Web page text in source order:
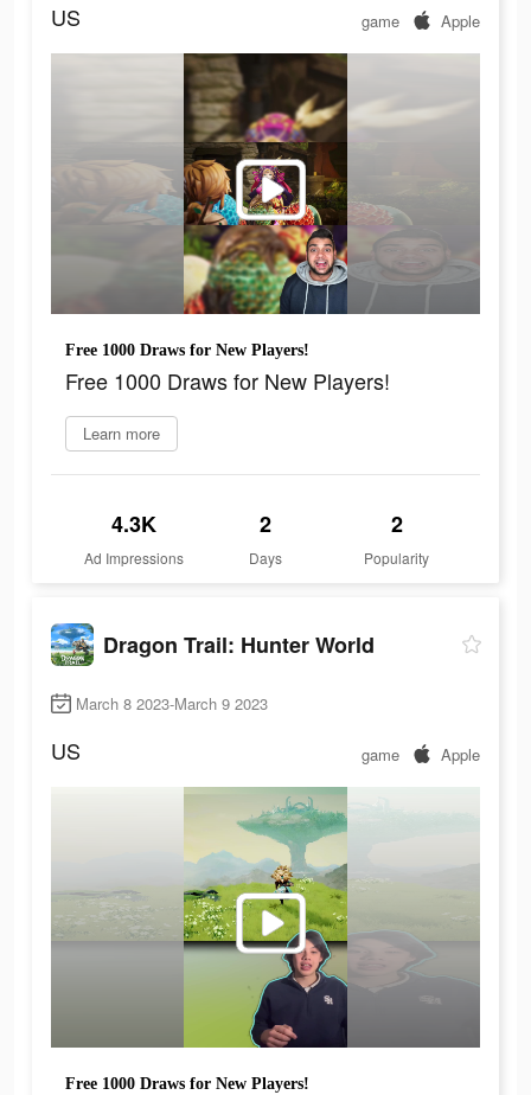
US game Apple
Free 1000 Draws for New Players!
Free 1000 Draws for New Players!
Learn more
4.3K
Ad Impressions
2
Days
2
Popularity
Dragon Trail: Hunter World
March 8 2023-March 9 2023
US game Apple
Free 1000 Draws for New Players!